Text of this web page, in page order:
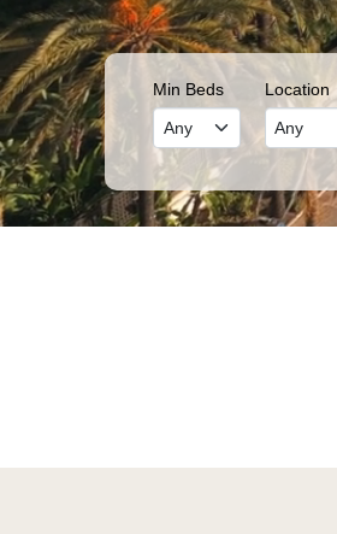
Min Beds Location